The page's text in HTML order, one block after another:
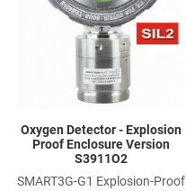
Oxygen Detector - Explosion
Proof Enclosure Version
S3911O2
SMART3G-G1 Explosion-Proof